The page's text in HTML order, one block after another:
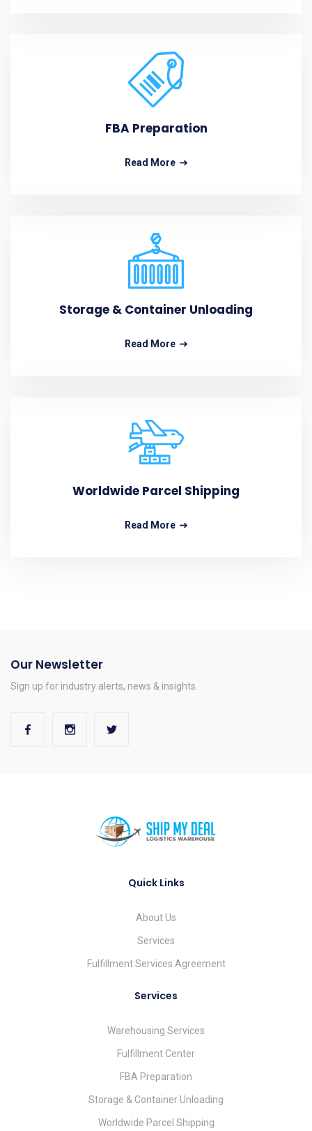
FBA Preparation
Read More
Storage & Container Unloading
Read More
Worldwide Parcel Shipping
Read More
Our Newsletter
Sign up for industry alerts, news & insights.
Quick Links
About Us
Services
Fulfillment Services Agreement
Services
Warehousing Services
Fulfillment Center
FBA Preparation
Storage & Container Unloading
Worldwide Parcel Shipping